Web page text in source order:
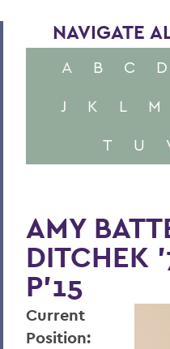
NAVIGATE
A B C D
J
K L M
T
U
AMY
DITCHEK
P'15
Current
Position: